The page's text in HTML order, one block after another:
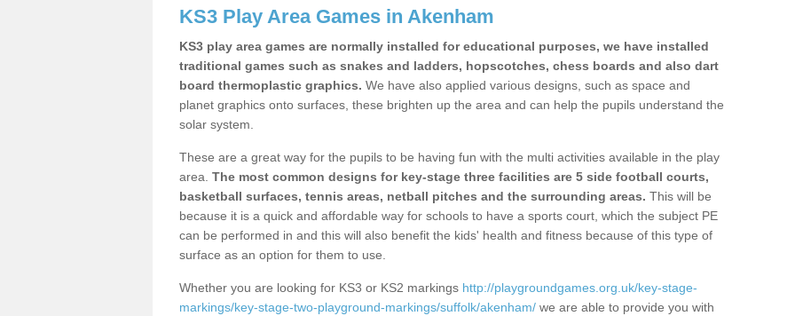
KS3 Play Area Games in Akenham
KS3 play area games are normally installed for educational purposes, we have installed
traditional games such as snakes and ladders, hopscotches, chess boards and also dart
board thermoplastic graphics. We have also applied various designs, such as space and
planet graphics onto surfaces, these brighten up the area and can help the pupils understand the
solar system.
These are a great way for the pupils to be having fun with the multi activities available in the play
area. The most common designs for key-stage three facilities are 5 side football courts,
basketball surfaces, tennis areas, netball pitches and the surrounding areas. This will be
because it is a quick and affordable way for schools to have a sports court, which the subject PE
can be performed in and this will also benefit the kids' health and fitness because of this type of
surface as an option for them to use.
Whether you are looking for KS3 or KS2 markings http://playgroundgames.org.uk/key-stage-
markings/key-stage-two-playground-markings/suffolk/akenham/ we are able to provide you with